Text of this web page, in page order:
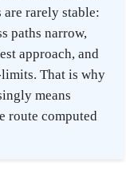
are rarely stable:
paths narrow,
approach, and
That is why
means
route computed